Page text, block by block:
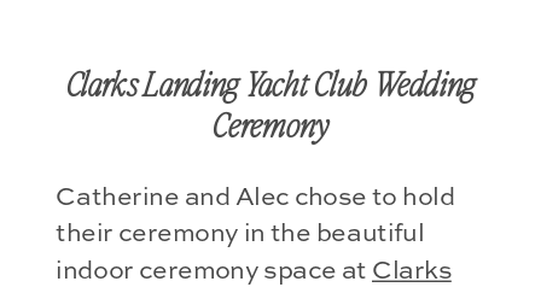
Clarks Landing Yacht Club Wedding
Ceremony
Catherine and Alec chose to hold
their ceremony in the beautiful
indoor ceremony space at Clarks